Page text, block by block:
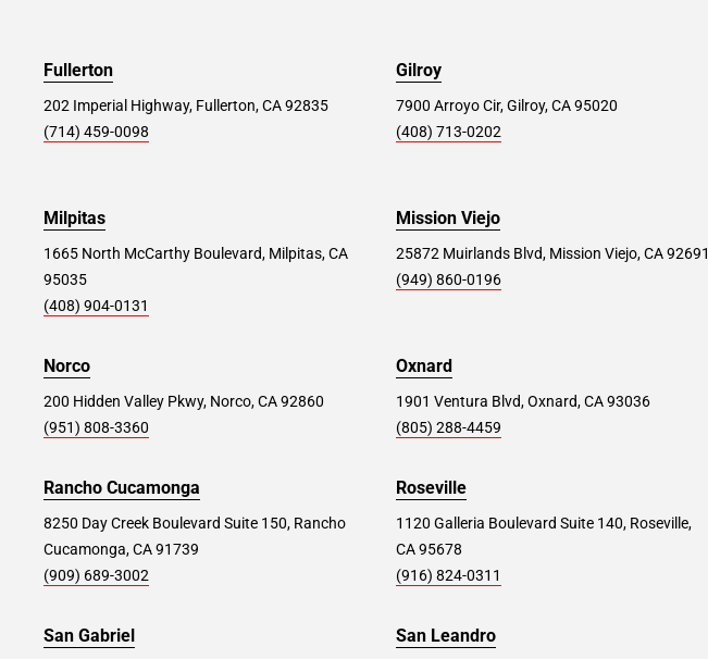
98 Richmond Hill Rd, Staten Island, NY 10314
900 Ikea Dr, Elizabeth, NJ 07201
SET AS MY STORE
Parsippany #369
1159 US-46, Parsippany, NJ 07054
Brooklyn #351
Fullerton
202 Imperial Highway, Fullerton, CA 92835
(714) 459-0098
Gilroy
7900 Arroyo Cir, Gilroy, CA 95020
(408) 713-0202
Milpitas
1665 North McCarthy Boulevard, Milpitas, CA
95035
(408) 904-0131
Mission Viejo
25872 Muirlands Blvd, Mission Viejo, CA 92691
(949) 860-0196
Norco
200 Hidden Valley Pkwy, Norco, CA 92860
(951) 808-3360
Oxnard
1901 Ventura Blvd, Oxnard, CA 93036
(805) 288-4459
Rancho Cucamonga
8250 Day Creek Boulevard Suite 150, Rancho
Cucamonga, CA 91739
(909) 689-3002
Roseville
1120 Galleria Boulevard Suite 140, Roseville,
CA 95678
(916) 824-0311
San Gabriel San Leandro